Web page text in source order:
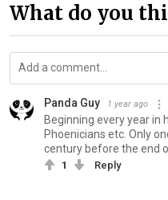
What do you
Panda Guy 1 year ago
Beginning every year in
Phoenicians etc. Only
century before the end
1 Reply